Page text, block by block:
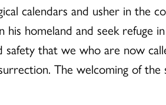
calendars and usher in the
homeland and seek refuge
that we who are now
The welcoming of